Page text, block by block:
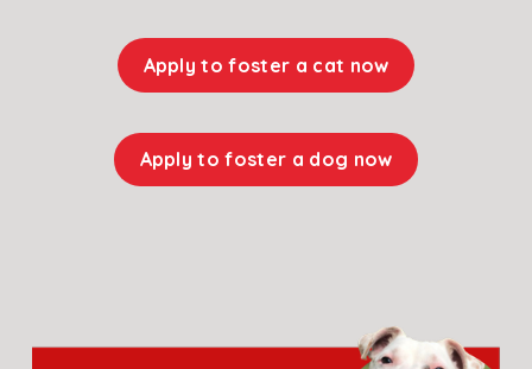
Apply to foster a cat now
Apply to foster a dog now